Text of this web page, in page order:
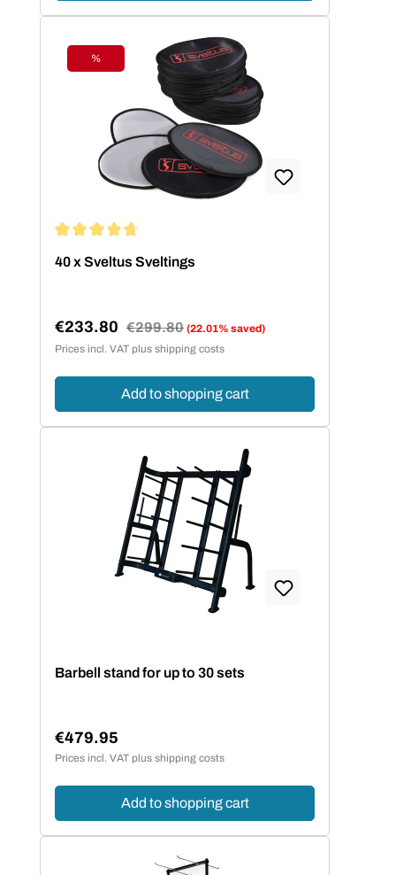
Discount
%
40 x Sveltus Sveltings
Sale price:
€233.80 Regular price:
€299.80 (22.01% saved)
Prices incl. VAT plus shipping costs
Add to shopping cart
Barbell stand for up to 30 sets
Regular price:
€479.95
Prices incl. VAT plus shipping costs
Add to shopping cart